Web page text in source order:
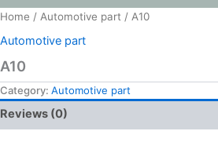
Home / Automotive part / A10
Automotive part
A10
Category: Automotive part
Reviews (0)